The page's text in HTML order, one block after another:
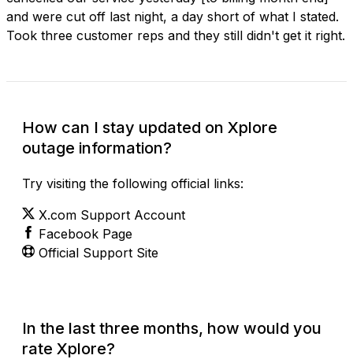
and were cut off last night, a day short of what I stated.
Took three customer reps and they still didn't get it right.
How can I stay updated on Xplore
outage information?
Try visiting the following official links:
X.com Support Account
Facebook Page
Official Support Site
In the last three months, how would you
rate Xplore?